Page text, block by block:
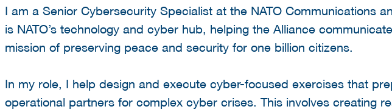
I am a Senior Cybersecurity Specialist at the NATO Communications
is NATO’s technology and cyber hub, helping the Alliance
mission of preserving peace and security for one billion citizens.
In my role, I help design and execute cyber-focused exercises that
operational partners for complex cyber crises. This involves creating